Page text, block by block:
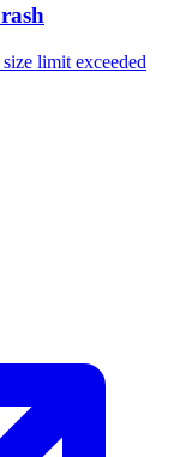
limit exceeded